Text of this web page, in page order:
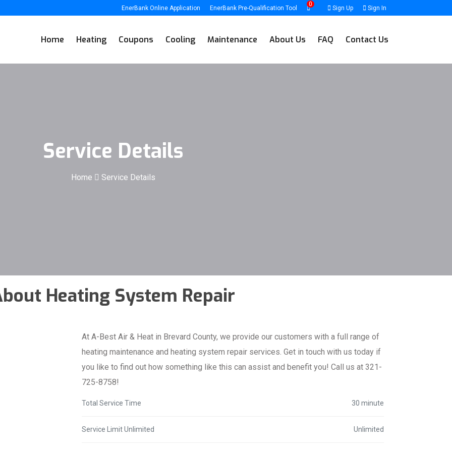
EnerBank Online Application EnerBank Pre-Qualification Tool
0
Sign Up Sign In
Home Heating Coupons Cooling Maintenance About Us FAQ Contact Us
Service Details
Home Service Details
Heating System Repair
At A-Best Air & Heat in Brevard County, we provide our customers with a full range of
heating maintenance and heating system repair services. Get in touch with us today if
you like to find out how something like this can assist and benefit you! Call us at 321-
725-8758!
Total Service Time 30 minute
Service Limit Unlimited Unlimited